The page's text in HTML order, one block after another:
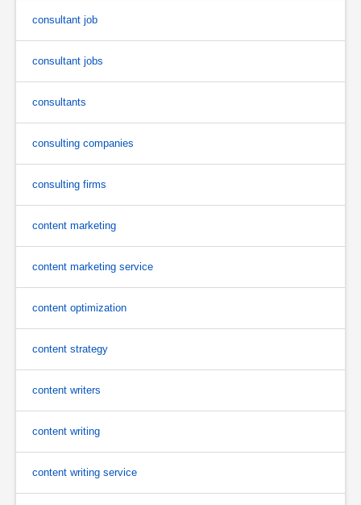
consultant job
consultant jobs
consultants
consulting companies
consulting firms
content marketing
content marketing service
content optimization
content strategy
content writers
content writing
content writing service